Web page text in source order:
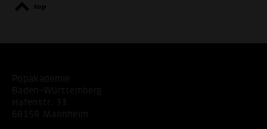
top
Popakademie
Baden-Württemberg
Hafenstr. 33
68159 Mannheim